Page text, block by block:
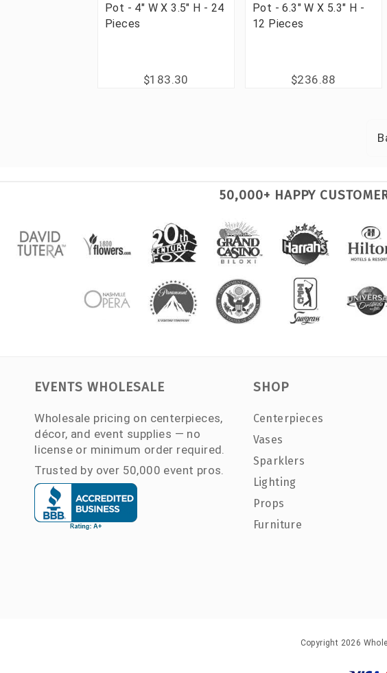
Pot - 4" W X 3.5" H - 24
Pieces
$183.30
Pot - 6.3" W X 5.3" H -
12 Pieces
$236.88
50,000+ HAPPY
EVENTS WHOLESALE
Wholesale pricing on centerpieces,
décor, and event supplies — no
license or minimum order required.
Trusted by over 50,000 event pros.
SHOP
Centerpieces
Vases
Sparklers
Lighting
Props
Furniture
Copyright 2026